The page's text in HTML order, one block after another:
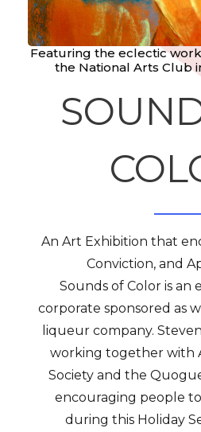
Featuring the eclectic
the National Arts Club
An Art Exhibition that
Conviction, and
Sounds of Color is an
corporate sponsored as
liqueur company.
working together with
Society and the
encouraging people
during this Holiday